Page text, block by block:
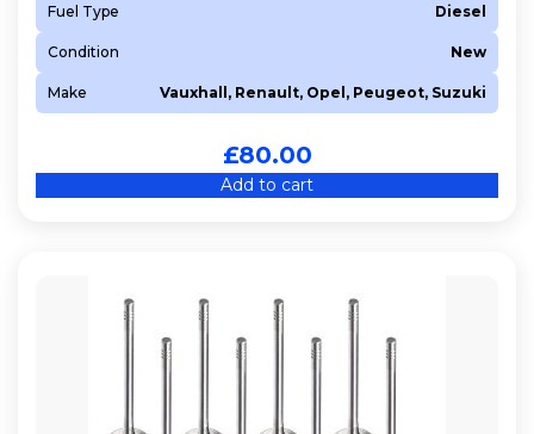
Fuel Type Diesel
Condition New
Make Vauxhall, Renault, Opel, Peugeot, Suzuki
£80.00
Add to cart